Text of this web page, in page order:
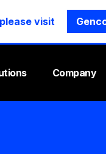
visit
Company